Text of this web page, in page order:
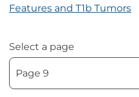
Features and T1b Tumors
Select a page